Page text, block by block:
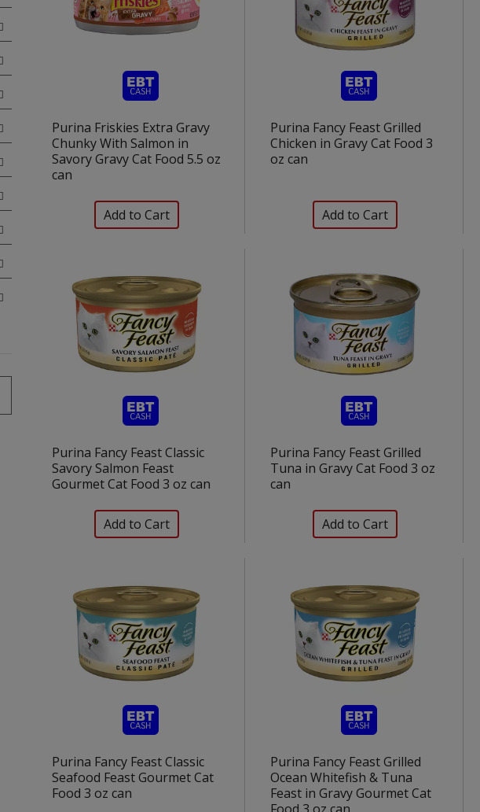
Purina Friskies Extra Gravy
Chunky With Salmon in
Savory Gravy Cat Food 5.5 oz
can
Purina Fancy Feast Grilled
Chicken in Gravy Cat Food 3
oz can
Purina Fancy Feast Classic
Savory Salmon Feast
Gourmet Cat Food 3 oz can
Purina Fancy Feast Grilled
Tuna in Gravy Cat Food 3 oz
can
Purina Fancy Feast Classic
Seafood Feast Gourmet Cat
Food 3 oz can
Purina Fancy Feast Grilled
Ocean Whitefish & Tuna
Feast in Gravy Gourmet Cat